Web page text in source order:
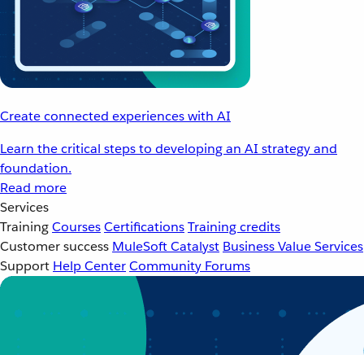
Create connected experiences with AI
Learn the critical steps to developing an AI strategy and
foundation.
Read more
Services
TrainingCoursesCertificationsTraining credits
Customer success MuleSoft Catalyst Business Value Services
Support Help CenterCommunity Forums